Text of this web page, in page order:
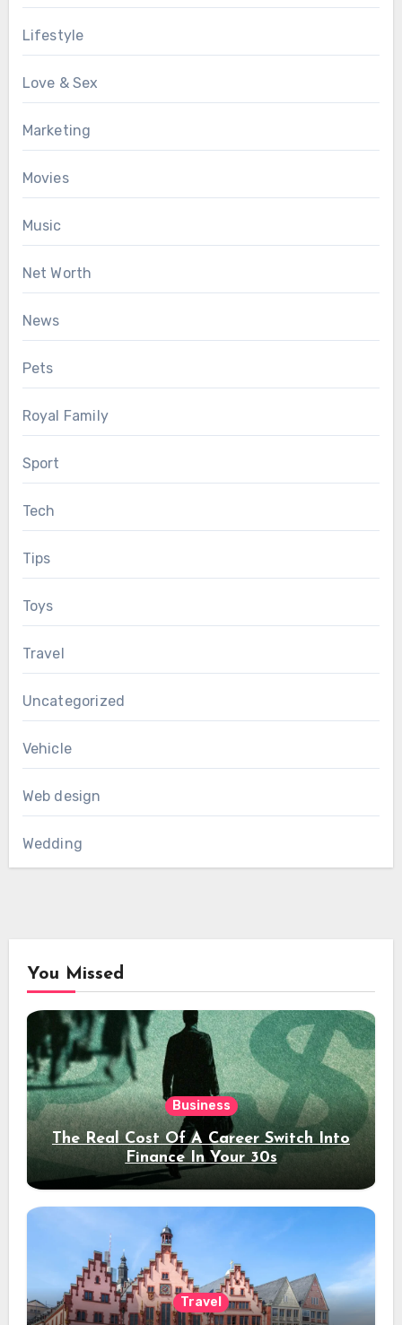
Lifestyle
Love & Sex
Marketing
Movies
Music
Net Worth
News
Pets
Royal Family
Sport
Tech
Tips
Toys
Travel
Uncategorized
Vehicle
Web design
Wedding
You Missed
Business
The Real Cost Of A Career Switch Into
Finance In Your 30s
Travel